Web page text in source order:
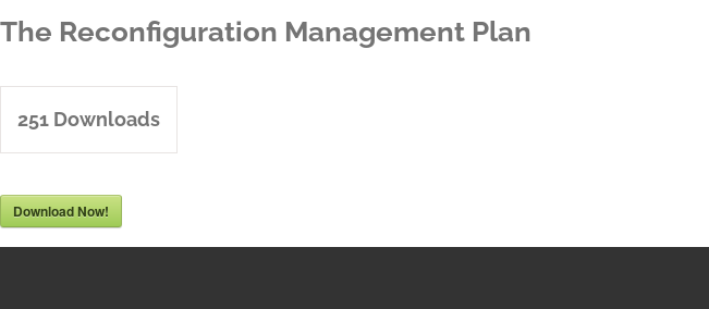
Skip
The Reconfiguration Management Plan
251 Downloads
Download Now!